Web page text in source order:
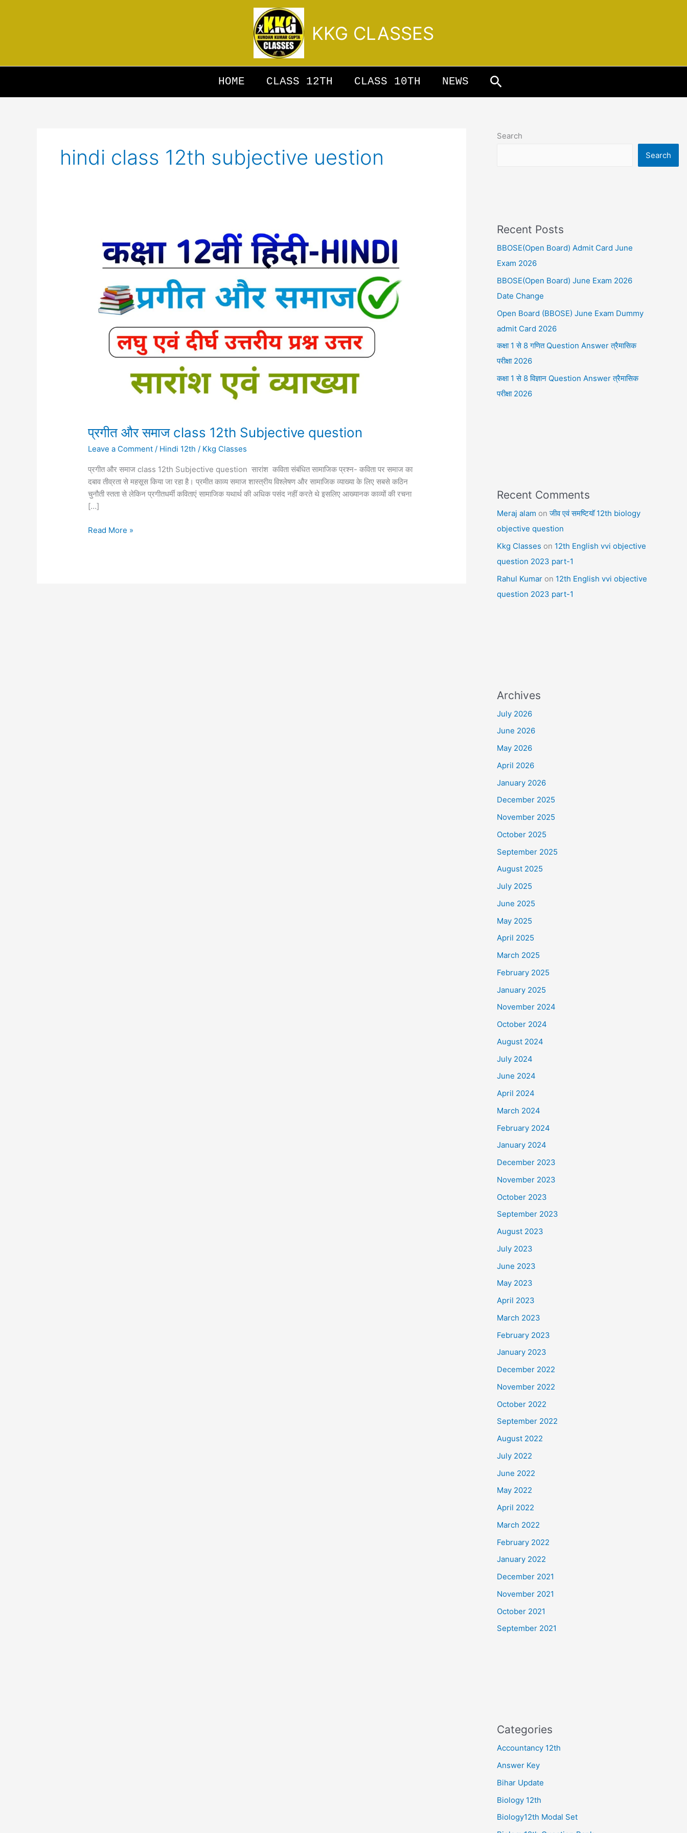
KKG CLASSES
HOME CLASS 12TH CLASS 10TH NEWS Search
hindi class 12th subjective uestion
प्रगीत और समाज class 12th Subjective question
Leave a Comment / Hindi 12th / Kkg Classes
प्रगीत और समाज class 12th Subjective question सारांश कविता संबंधित सामाजिक प्रश्न- कविता पर समाज का
दबाव तीव्रता से महसूस किया जा रहा है। प्रमीत काव्य समाज शास्त्रीय विश्लेषण और सामाजिक व्याख्या के लिए सबसे कठिन
चुनौती स्तता से लेकिन प्रगीतधर्मी कविताएं सामाजिक यथार्थ की अधिक पसंद नहीं करते थे इसलिए आख्यानक काव्यों की रचना
[…]
समाज
class
Subjective
question
Read More »
Search
Search
Recent Posts
BBOSE(Open Board) Admit Card June
Exam 2026
BBOSE(Open Board) June Exam 2026
Date Change
Open Board (BBOSE) June Exam Dummy
admit Card 2026
कक्षा 1 से 8 गणित Question Answer त्रैमासिक
परीक्षा 2026
कक्षा 1 से 8 विज्ञान Question Answer त्रैमासिक
परीक्षा 2026
Recent Comments
Meraj alam onजीव एवं समष्टियॉ 12th biology
objective question
Kkg Classes on 12th English vvi objective
question 2023 part-1
Rahul Kumar on 12th English vvi objective
question 2023 part-1
Archives
July 2026
June 2026
May 2026
April 2026
January 2026
December 2025
November 2025
October 2025
September 2025
August 2025
July 2025
June 2025
May 2025
April 2025
March 2025
February 2025
January 2025
November 2024
October 2024
August 2024
July 2024
June 2024
April 2024
March 2024
February 2024
January 2024
December 2023
November 2023
October 2023
September 2023
August 2023
July 2023
June 2023
May 2023
April 2023
March 2023
February 2023
January 2023
December 2022
November 2022
October 2022
September 2022
August 2022
July 2022
June 2022
May 2022
April 2022
March 2022
February 2022
January 2022
December 2021
November 2021
October 2021
September 2021
Categories
Accountancy 12th
Answer Key
Bihar Update
Biology 12th
Biology12th Modal Set